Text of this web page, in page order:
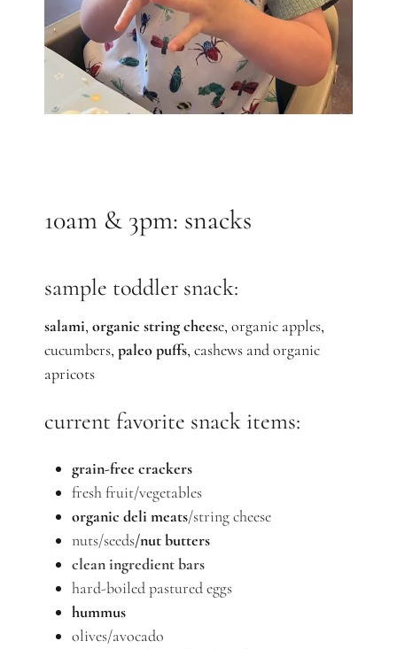
10am & 3pm: snacks
sample toddler snack:
salami, organic string cheese, organic apples,
cucumbers, paleo puffs, cashews and organic
apricots
current favorite snack items:
grain-free crackers
fresh fruit/vegetables
organic deli meats/string cheese
nuts/seeds/nut butters
clean ingredient bars
hard-boiled pastured eggs
hummus
olives/avocado